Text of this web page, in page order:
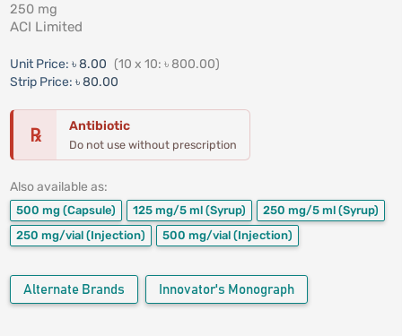
250 mg
ACI Limited
Unit Price: ৳ 8.00 (10 x 10: ৳ 800.00)
Strip Price: ৳ 80.00
℞ Antibiotic
Do not use without prescription
Also available as:
500 mg (Capsule) 125 mg/5 ml (Syrup) 250 mg/5 ml (Syrup)
250 mg/vial (Injection) 500 mg/vial (Injection)
Alternate Brands Innovator's Monograph